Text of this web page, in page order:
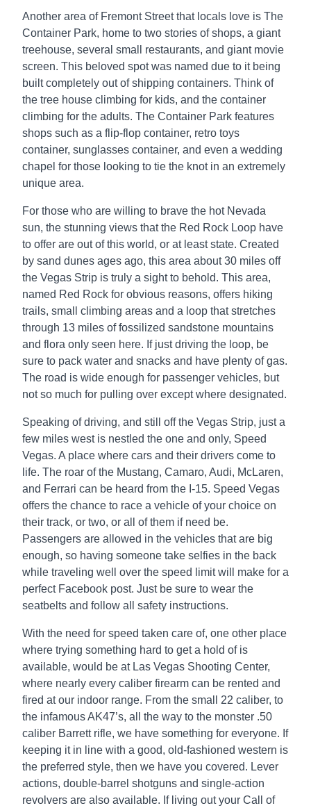
Another area of Fremont Street that locals love is The
Container Park, home to two stories of shops, a giant
treehouse, several small restaurants, and giant movie
screen. This beloved spot was named due to it being
built completely out of shipping containers. Think of
the tree house climbing for kids, and the container
climbing for the adults. The Container Park features
shops such as a flip-flop container, retro toys
container, sunglasses container, and even a wedding
chapel for those looking to tie the knot in an extremely
unique area.
For those who are willing to brave the hot Nevada
sun, the stunning views that the Red Rock Loop have
to offer are out of this world, or at least state. Created
by sand dunes ages ago, this area about 30 miles off
the Vegas Strip is truly a sight to behold. This area,
named Red Rock for obvious reasons, offers hiking
trails, small climbing areas and a loop that stretches
through 13 miles of fossilized sandstone mountains
and flora only seen here. If just driving the loop, be
sure to pack water and snacks and have plenty of gas.
The road is wide enough for passenger vehicles, but
not so much for pulling over except where designated.
Speaking of driving, and still off the Vegas Strip, just a
few miles west is nestled the one and only, Speed
Vegas. A place where cars and their drivers come to
life. The roar of the Mustang, Camaro, Audi, McLaren,
and Ferrari can be heard from the I-15. Speed Vegas
offers the chance to race a vehicle of your choice on
their track, or two, or all of them if need be.
Passengers are allowed in the vehicles that are big
enough, so having someone take selfies in the back
while traveling well over the speed limit will make for a
perfect Facebook post. Just be sure to wear the
seatbelts and follow all safety instructions.
With the need for speed taken care of, one other place
where trying something hard to get a hold of is
available, would be at Las Vegas Shooting Center,
where nearly every caliber firearm can be rented and
fired at our indoor range. From the small 22 caliber, to
the infamous AK47’s, all the way to the monster .50
caliber Barrett rifle, we have something for everyone. If
keeping it in line with a good, old-fashioned western is
the preferred style, then we have you covered. Lever
actions, double-barrel shotguns and single-action
revolvers are also available. If living out your Call of